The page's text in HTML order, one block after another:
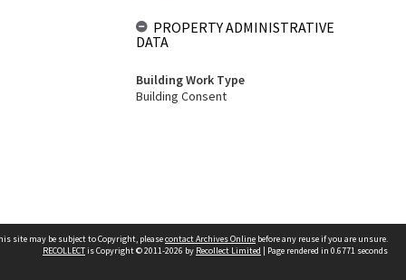
PROPERTY ADMINISTRATIVE
DATA
Building Work Type
Building Consent
site may be subject to Copyright, pleasecontact Archives Online before any reuse if you are unsure.
RECOLLECTis Copyright © 2011-2026 by Recollect Limited | Page rendered in 0.6771 seconds